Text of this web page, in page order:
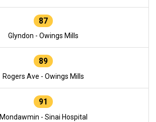
87
Glyndon - Owings Mills
89
Rogers Ave - Owings Mills
91
Mondawmin - Sinai Hospital